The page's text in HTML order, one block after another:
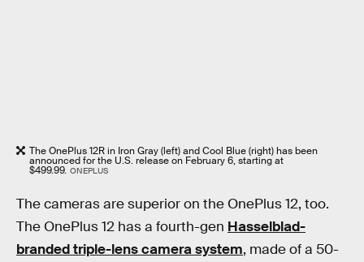
The OnePlus 12R in Iron Gray (left) and Cool Blue (right) has been
announced for the U.S. release on February 6, starting at
$499.99. ONEPLUS
The cameras are superior on the OnePlus 12, too.
The OnePlus 12 has a fourth-gen Hasselblad-
branded triple-lens camera system, made of a 50-